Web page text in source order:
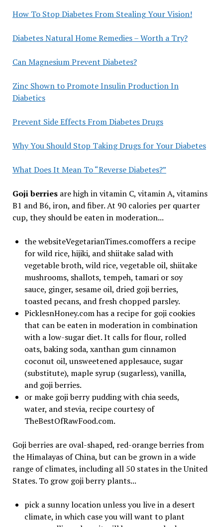
How To Stop Diabetes From Stealing Your Vision!
Diabetes Natural Home Remedies – Worth a Try?
Can Magnesium Prevent Diabetes?
Zinc Shown to Promote Insulin Production In
Diabetics
Prevent Side Effects From Diabetes Drugs
Why You Should Stop Taking Drugs for Your Diabetes
What Does It Mean To “Reverse Diabetes?”
Goji berriesare high in vitamin C, vitamin A, vitamins
B1 and B6, iron, and fiber. At 90 calories per quarter
cup, they should be eaten in moderation...
the websiteVegetarianTimes.comoffers a recipe
for wild rice, hijiki, and shiitake salad with
vegetable broth, wild rice, vegetable oil, shiitake
mushrooms, shallots, tempeh, tamari or soy
sauce, ginger, sesame oil, dried goji berries,
toasted pecans, and fresh chopped parsley.
PicklesnHoney.com has a recipe for goji cookies
that can be eaten in moderation in combination
with a low-sugar diet. It calls for flour, rolled
oats, baking soda, xanthan gum cinnamon
coconut oil, unsweetened applesauce, sugar
(substitute), maple syrup (sugarless), vanilla,
and goji berries.
or make goji berry pudding with chia seeds,
water, and stevia, recipe courtesy of
TheBestOfRawFood.com.
Goji berries are oval-shaped, red-orange berries from
the Himalayas of China, but can be grown in a wide
range of climates, including all 50 states in the United
States. To grow goji berry plants...
pick a sunny location unless you live in a desert
climate, in which case you will want to plant